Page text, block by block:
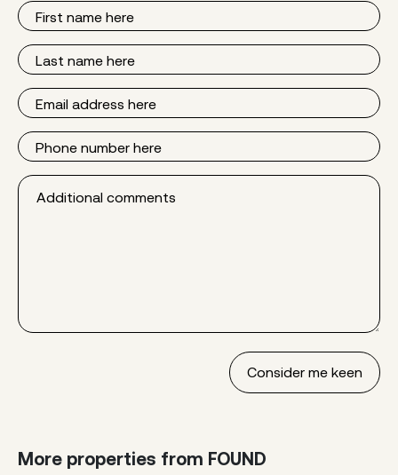
First
Name
Last
Name
Email
Phone
Additional
comments
More properties from FOUND